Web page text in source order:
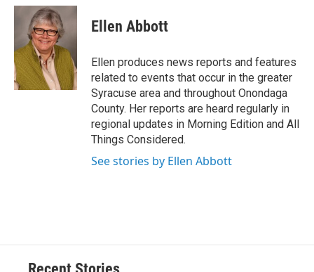
c
o
o
k
u
e
s
k
y
r
e
a
d
p
b
a
r
d
k
e
I
n
i
l
Ellen Abbott
Ellen produces news reports and features
related to events that occur in the greater
Syracuse area and throughout Onondaga
County. Her reports are heard regularly in
regional updates in Morning Edition and All
Things Considered.
See stories by Ellen Abbott